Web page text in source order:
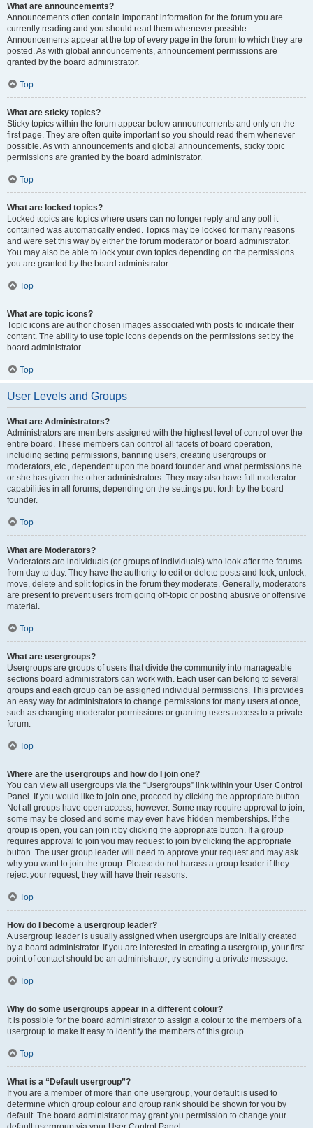
What are announcements?
Announcements often contain important information for the forum you are
currently reading and you should read them whenever possible.
Announcements appear at the top of every page in the forum to which they are
posted. As with global announcements, announcement permissions are
granted by the board administrator.
Top
What are sticky topics?
Sticky topics within the forum appear below announcements and only on the
first page. They are often quite important so you should read them whenever
possible. As with announcements and global announcements, sticky topic
permissions are granted by the board administrator.
Top
What are locked topics?
Locked topics are topics where users can no longer reply and any poll it
contained was automatically ended. Topics may be locked for many reasons
and were set this way by either the forum moderator or board administrator.
You may also be able to lock your own topics depending on the permissions
you are granted by the board administrator.
Top
What are topic icons?
Topic icons are author chosen images associated with posts to indicate their
content. The ability to use topic icons depends on the permissions set by the
board administrator.
Top
User Levels and Groups
What are Administrators?
Administrators are members assigned with the highest level of control over the
entire board. These members can control all facets of board operation,
including setting permissions, banning users, creating usergroups or
moderators, etc., dependent upon the board founder and what permissions he
or she has given the other administrators. They may also have full moderator
capabilities in all forums, depending on the settings put forth by the board
founder.
Top
What are Moderators?
Moderators are individuals (or groups of individuals) who look after the forums
from day to day. They have the authority to edit or delete posts and lock, unlock,
move, delete and split topics in the forum they moderate. Generally, moderators
are present to prevent users from going off-topic or posting abusive or offensive
material.
Top
What are usergroups?
Usergroups are groups of users that divide the community into manageable
sections board administrators can work with. Each user can belong to several
groups and each group can be assigned individual permissions. This provides
an easy way for administrators to change permissions for many users at once,
such as changing moderator permissions or granting users access to a private
forum.
Top
Where are the usergroups and how do I join one?
You can view all usergroups via the “Usergroups” link within your User Control
Panel. If you would like to join one, proceed by clicking the appropriate button.
Not all groups have open access, however. Some may require approval to join,
some may be closed and some may even have hidden memberships. If the
group is open, you can join it by clicking the appropriate button. If a group
requires approval to join you may request to join by clicking the appropriate
button. The user group leader will need to approve your request and may ask
why you want to join the group. Please do not harass a group leader if they
reject your request; they will have their reasons.
Top
How do I become a usergroup leader?
A usergroup leader is usually assigned when usergroups are initially created
by a board administrator. If you are interested in creating a usergroup, your first
point of contact should be an administrator; try sending a private message.
Top
Why do some usergroups appear in a different colour?
It is possible for the board administrator to assign a colour to the members of a
usergroup to make it easy to identify the members of this group.
Top
What is a “Default usergroup”?
If you are a member of more than one usergroup, your default is used to
determine which group colour and group rank should be shown for you by
default. The board administrator may grant you permission to change your